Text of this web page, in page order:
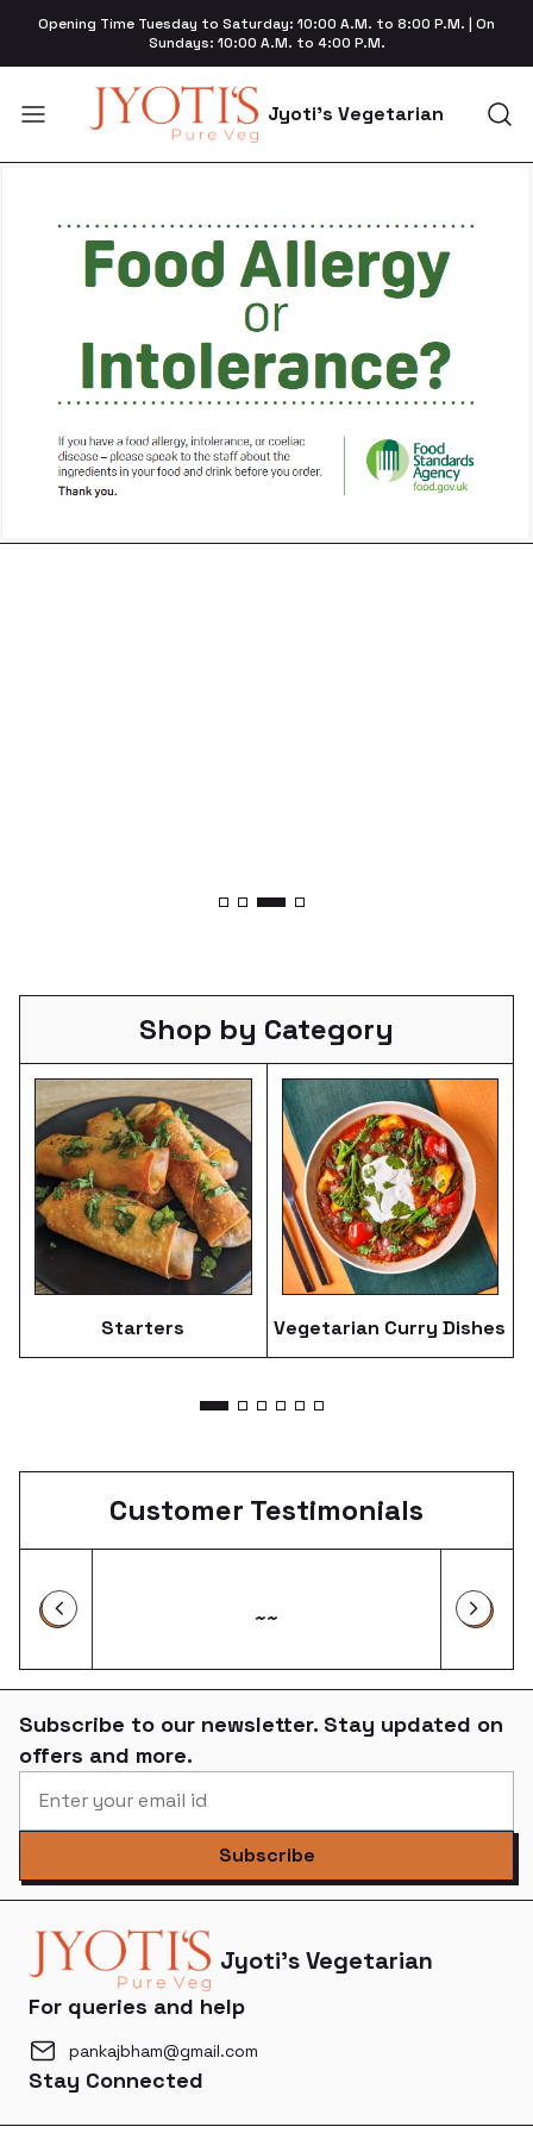
Opening Time Tuesday to Saturday: 10:00 A.M. to 8:00 P.M. | On
Sundays: 10:00 A.M. to 4:00 P.M.
Jyoti's Vegetarian
Shop by Category
Starters Vegetarian Curry Dishes
Customer Testimonials
~~
Subscribe to our newsletter. Stay updated on
offers and more.
Subscribe
Jyoti's Vegetarian
For queries and help
pankajbham@gmail.com
Stay Connected